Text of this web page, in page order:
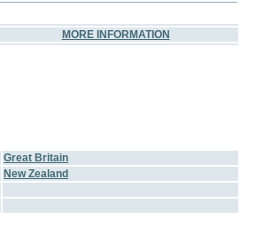
MORE INFORMATION
Great Britain
New Zealand